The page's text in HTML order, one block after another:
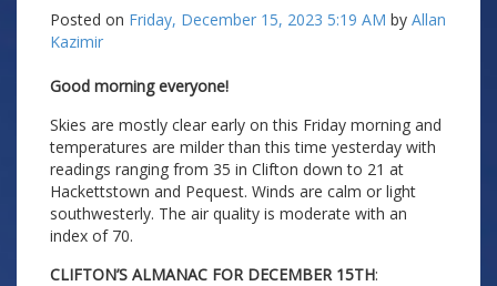
Posted on Friday, December 15, 2023 5:19 AM by Allan
Kazimir
Good morning everyone!
Skies are mostly clear early on this Friday morning and
temperatures are milder than this time yesterday with
readings ranging from 35 in Clifton down to 21 at
Hackettstown and Pequest. Winds are calm or light
southwesterly. The air quality is moderate with an
index of 70.
CLIFTON’S ALMANAC FOR DECEMBER 15TH: